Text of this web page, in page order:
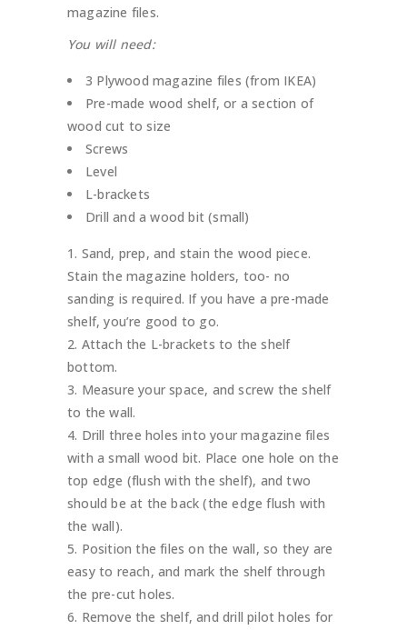
magazine files.
You will need:
3 Plywood magazine files (from IKEA)
Pre-made wood shelf, or a section of
wood cut to size
Screws
Level
L-brackets
Drill and a wood bit (small)
Sand, prep, and stain the wood piece.
Stain the magazine holders, too- no
sanding is required. If you have a pre-made
shelf, you’re good to go.
Attach the L-brackets to the shelf
bottom.
Measure your space, and screw the shelf
to the wall.
Drill three holes into your magazine files
with a small wood bit. Place one hole on the
top edge (flush with the shelf), and two
should be at the back (the edge flush with
the wall).
Position the files on the wall, so they are
easy to reach, and mark the shelf through
the pre-cut holes.
Remove the shelf, and drill pilot holes for